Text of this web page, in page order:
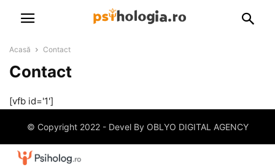
Acasă Contact
Contact
[vfb id='1']
© Copyright 2022 - Devel By OBLYO DIGITAL AGENCY